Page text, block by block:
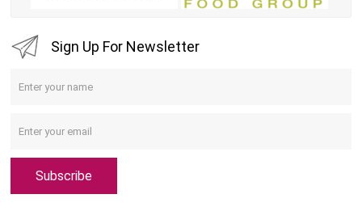
Sign Up For Newsletter
Subscribe